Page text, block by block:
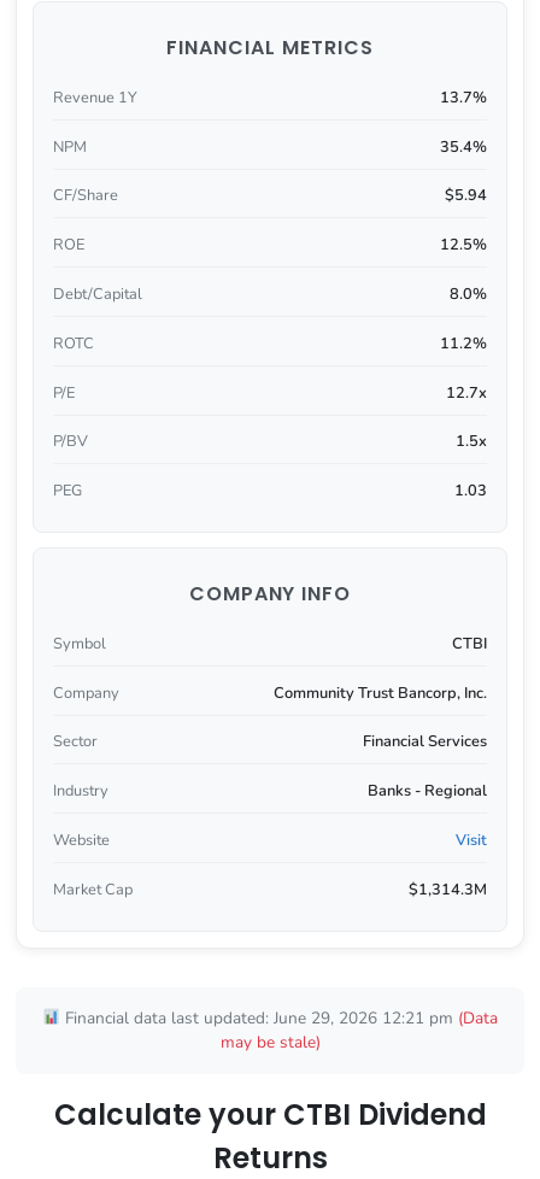
FINANCIAL METRICS
Revenue 1Y 13.7%
NPM 35.4%
CF/Share $5.94
ROE 12.5%
Debt/Capital 8.0%
ROTC 11.2%
P/E 12.7x
P/BV 1.5x
PEG 1.03
COMPANY INFO
Symbol CTBI
Company Community Trust Bancorp, Inc.
Sector Financial Services
Industry Banks - Regional
Website Visit
Market Cap $1,314.3M
Financial data last updated: June 29, 2026 12:21 pm (Data
may be stale)
Calculate your CTBI Dividend
Returns